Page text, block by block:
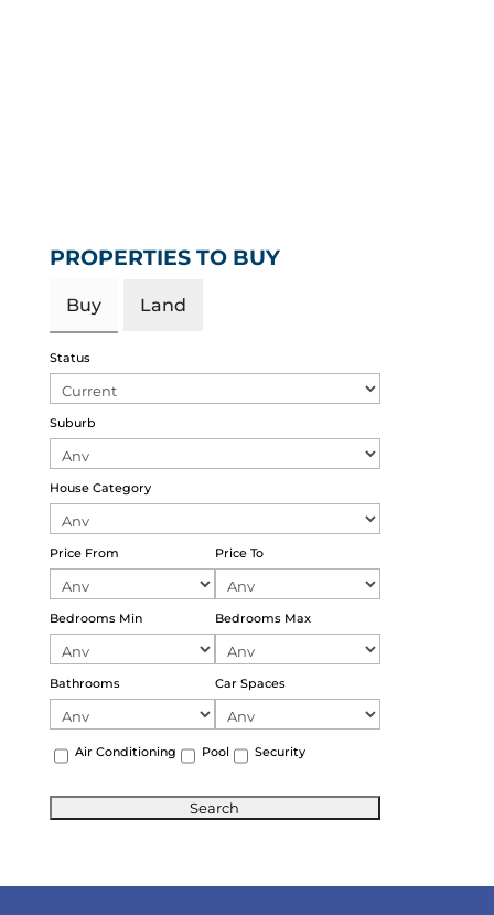
PROPERTIES TO BUY
Buy Land
Status
Suburb
House Category
Price From Price To
Bedrooms Min Bedrooms Max
Bathrooms Car Spaces
Air Conditioning Pool Security